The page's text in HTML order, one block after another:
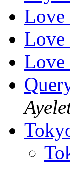
Love
Love
Love